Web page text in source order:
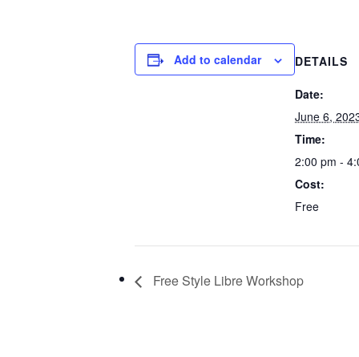
Add to calendar DETAILS
Date:
June 6,
Time:
2:00 pm -
Cost:
Free
Free Style Libre Workshop